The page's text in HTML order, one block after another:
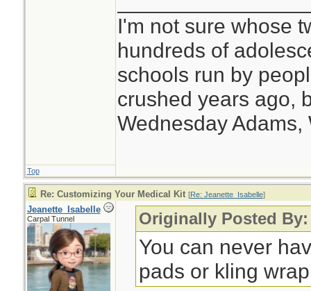
I'm not sure whose
hundreds of
schools run by
crushed years ago,
Wednesday Adams,
Top
Re: Customizing Your Medical Kit [Re: Jeanette_Isabelle]
Jeanette_Isabelle
Carpal Tunnel Originally Posted
You can never
pads or kling